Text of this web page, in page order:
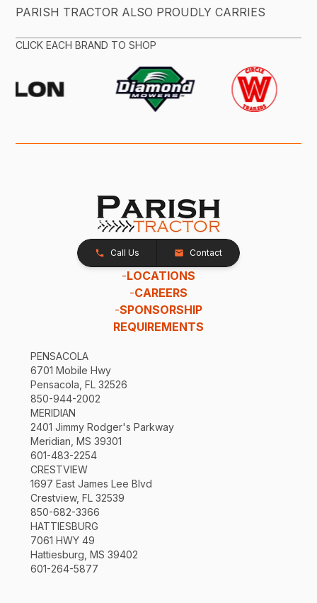
PARISH TRACTOR ALSO PROUDLY CARRIES
CLICK EACH BRAND TO SHOP
Call Us Contact
-LOCATIONS
-CAREERS
-SPONSORSHIP
REQUIREMENTS
PENSACOLA
6701 Mobile Hwy
Pensacola, FL 32526
850-944-2002
MERIDIAN
2401 Jimmy Rodger's Parkway
Meridian, MS 39301
601-483-2254
CRESTVIEW
1697 East James Lee Blvd
Crestview, FL 32539
850-682-3366
HATTIESBURG
7061 HWY 49
Hattiesburg, MS 39402
601-264-5877